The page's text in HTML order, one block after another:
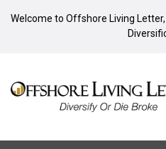
Welcome to Offshore Living